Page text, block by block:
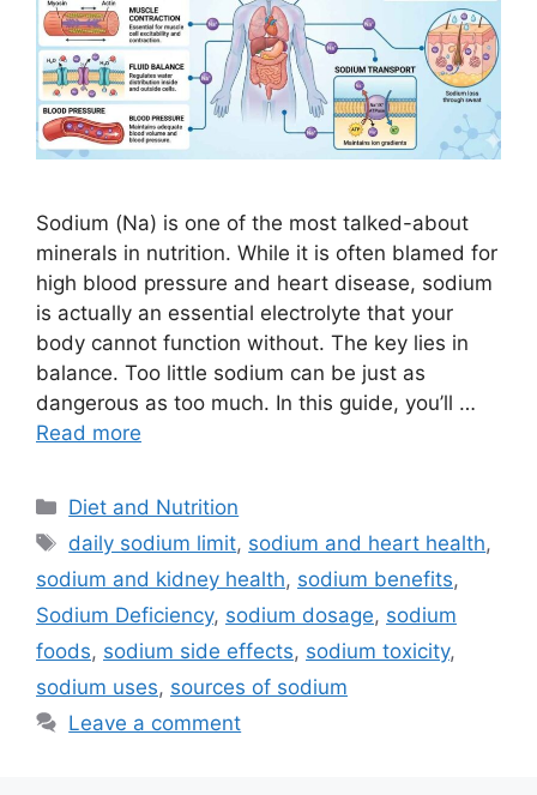
Sodium (Na) is one of the most talked-about
minerals in nutrition. While it is often blamed for
high blood pressure and heart disease, sodium
is actually an essential electrolyte that your
body cannot function without. The key lies in
balance. Too little sodium can be just as
dangerous as too much. In this guide, you’ll …
Read more
Categories
Diet and Nutrition
Tags
daily sodium limit, sodium and heart health,
sodium and kidney health, sodium benefits,
Sodium Deficiency, sodium dosage, sodium
foods, sodium side effects, sodium toxicity,
sodium uses, sources of sodium
Leave a comment